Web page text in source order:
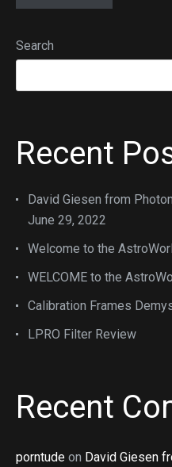
Search
Recent
David Giesen from
June 29, 2022
Welcome to the
WELCOME to the
Calibration Frames
LPRO Filter Review
Recent
porntude on David Giesen